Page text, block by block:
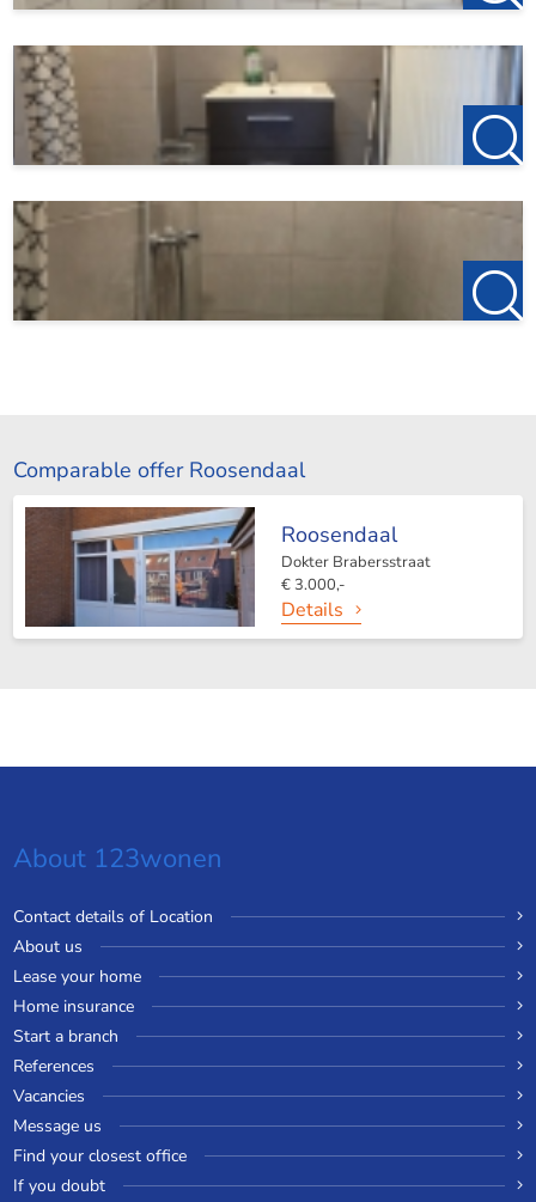
Comparable offer Roosendaal
Roosendaal
Dokter Brabersstraat
€ 3.000,-
Details
About 123wonen
Contact details of Location
About us
Lease your home
Home insurance
Start a branch
References
Vacancies
Message us
Find your closest office
If you doubt